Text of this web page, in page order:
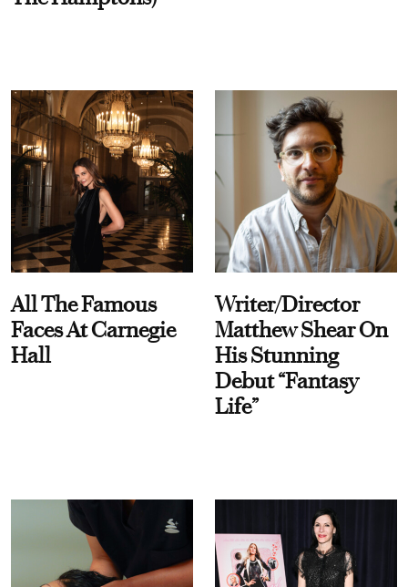
All The Famous
Faces At Carnegie
Hall
Writer/Director
Matthew Shear On
His Stunning
Debut “Fantasy
Life”